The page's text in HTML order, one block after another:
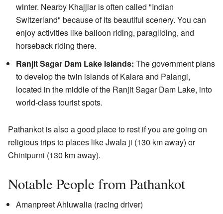
winter. Nearby Khajjiar is often called "Indian
Switzerland" because of its beautiful scenery. You can
enjoy activities like balloon riding, paragliding, and
horseback riding there.
Ranjit Sagar Dam Lake Islands: The government plans
to develop the twin islands of Kalara and Palangi,
located in the middle of the Ranjit Sagar Dam Lake, into
world-class tourist spots.
Pathankot is also a good place to rest if you are going on
religious trips to places like Jwala ji (130 km away) or
Chintpurni (130 km away).
Notable People from Pathankot
Amanpreet Ahluwalia (racing driver)